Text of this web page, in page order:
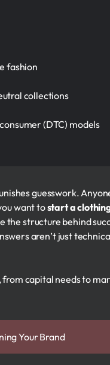
fashion
collections
(DTC) models
guesswork.
want tostart a
the structure behind
aren’t just
capital needs to
Your Brand